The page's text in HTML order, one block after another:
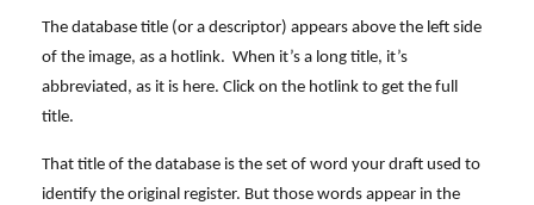
The database title (or a descriptor) appears above the left side
of the image, as a hotlink. When it’s a long title, it’s
abbreviated, as it is here. Click on the hotlink to get the full
title.
That title of the database is the set of word your draft used to
identify the original register. But those words appear in the